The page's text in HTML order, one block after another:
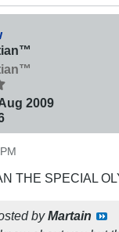
2009
THE SPECIAL
byMartain